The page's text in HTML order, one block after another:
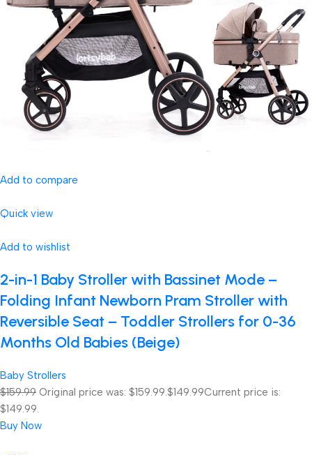
Add to compare
Quick view
Add to wishlist
2-in-1 Baby Stroller with Bassinet Mode –
Folding Infant Newborn Pram Stroller with
Reversible Seat – Toddler Strollers for 0-36
Months Old Babies (Beige)
Baby Strollers
$159.99 Original price was: $159.99.$149.99Current price is:
$149.99.
Buy Now